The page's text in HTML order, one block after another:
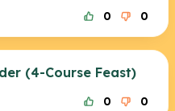
0 0
(4-Course Feast)
0 0